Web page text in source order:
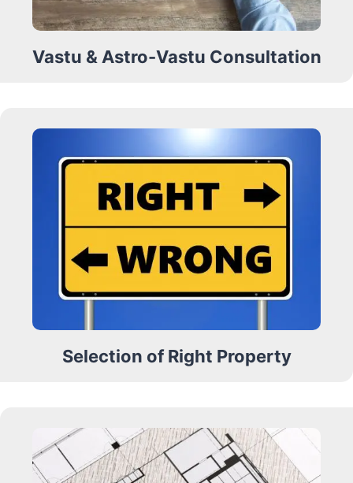
Vastu & Astro-Vastu Consultation
Selection of Right Property